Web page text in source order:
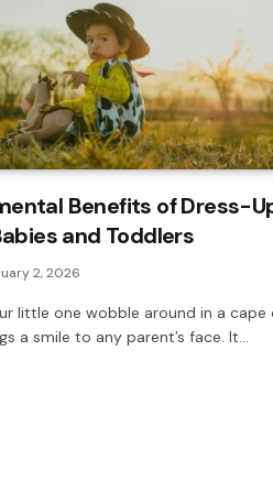
Benefits of Dress-
and Toddlers
2, 2026
little one wobble around in a cape
a smile to any parent’s face. It…